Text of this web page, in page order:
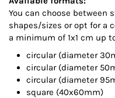
You can choose between
shapes/sizes or opt for a
a minimum of 1x1 cm up
circular (diameter
circular (diameter
circular (diameter
square (40x60mm)